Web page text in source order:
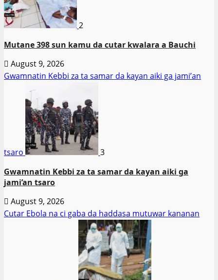
2
Mutane 398 sun kamu da cutar kwalara a Bauchi
August 9, 2026
Gwamnatin Kebbi za ta samar da kayan aiki ga jami’an
tsaro
3
Gwamnatin Kebbi za ta samar da kayan aiki ga
jami’an tsaro
August 9, 2026
Cutar Ebola na ci gaba da haddasa mutuwar kananan